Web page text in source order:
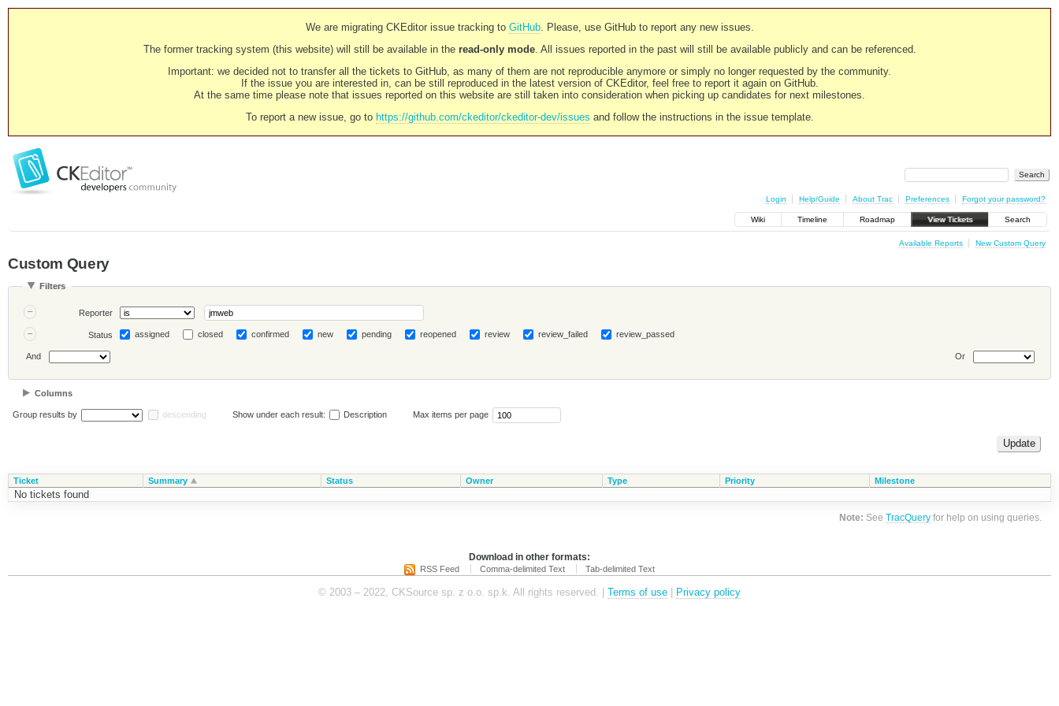
We are migrating CKEditor issue tracking to GitHub. Please, use GitHub to report any new issues.
The former tracking system (this website) will still be available in the read-only mode. All issues reported in the past will still be available publicly and can be referenced.
Important: we decided not to transfer all the tickets to GitHub, as many of them are not reproducible anymore or simply no longer requested by the community.
If the issue you are interested in, can be still reproduced in the latest version of CKEditor, feel free to report it again on GitHub.
At the same time please note that issues reported on this website are still taken into consideration when picking up candidates for next milestones.
To report a new issue, go to https://github.com/ckeditor/ckeditor-dev/issues and follow the instructions in the issue template.
Login Help/Guide About Trac Preferences Forgot your password?
Wiki Timeline Roadmap View Tickets Search
Available Reports New Custom Query
Custom Query
Filters
Reporter
Status assigned closed confirmed new pending reopened review review_failed review_passed
And Or
Columns
Group results by descending Show under each result: Description Max items per page
Ticket Summary Status Owner Type Priority Milestone
No tickets found
Note: SeeTracQuery for help on using queries.
Download in other formats:
RSS Feed Comma-delimited Text Tab-delimited Text
© 2003 – 2022, CKSource sp. z o.o. sp.k. All rights reserved. | Terms of use Privacy policy